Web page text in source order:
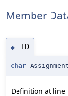
Member
◆ ID
char
Definition at line